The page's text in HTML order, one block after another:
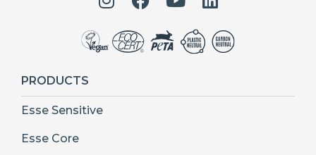
PRODUCTS
Esse Sensitive
Esse Core